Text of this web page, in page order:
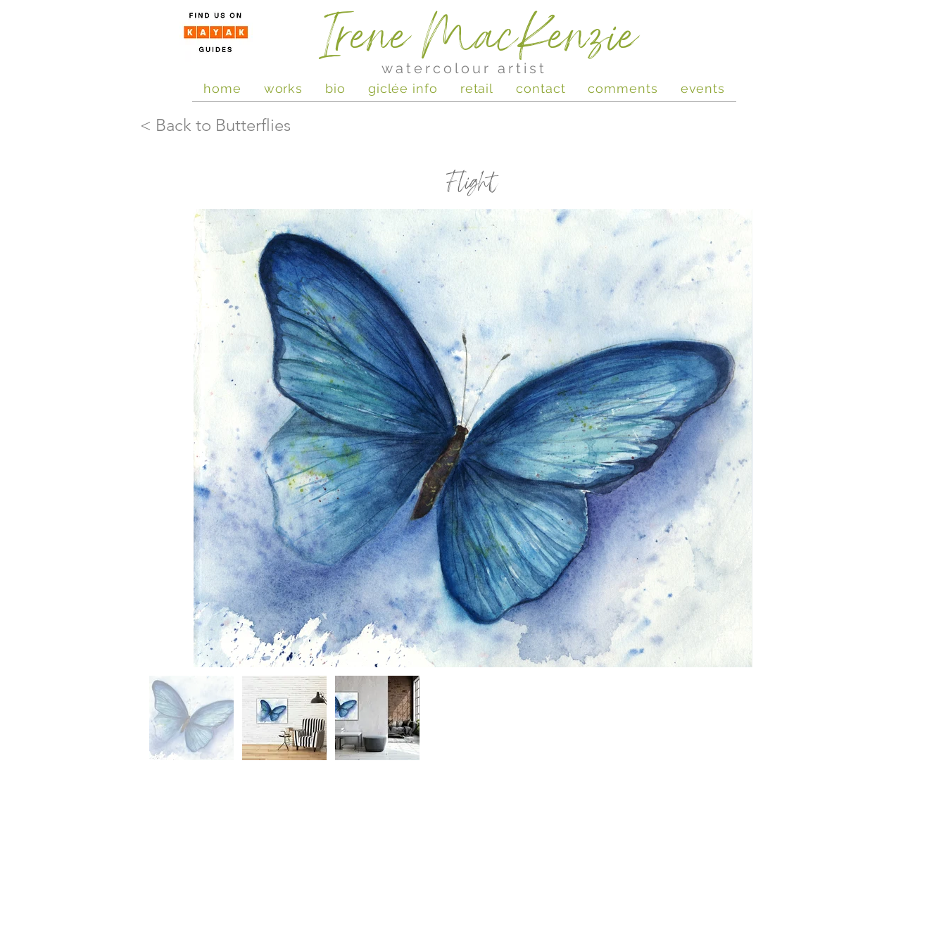
Irene MacKenzie
watercolour artist
home works bio giclée info retail contact comments events
< Back to Butterflies
Flight